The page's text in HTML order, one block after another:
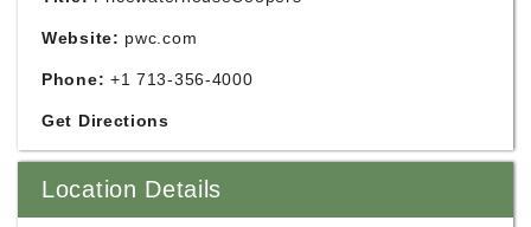
Website: pwc.com
Phone: +1 713-356-4000
Get Directions
Location Details